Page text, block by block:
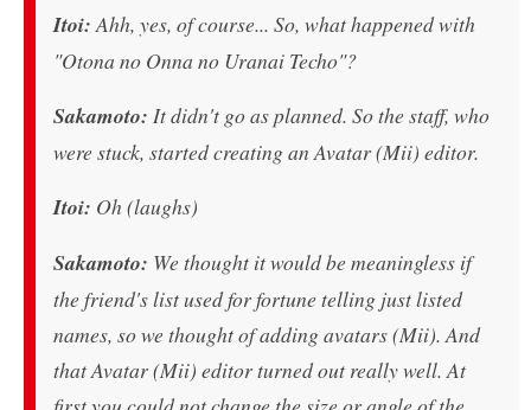
Itoi:Ahh, yes, of course... So, what happened with
"Otona no Onna no Uranai Techo"?
Sakamoto: It didn't go as planned. So the staff, who
were stuck, started creating an Avatar (Mii) editor.
Itoi: Oh (laughs)
Sakamoto: We thought it would be meaningless if
the friend's list used for fortune telling just listed
names, so we thought of adding avatars (Mii). And
that Avatar (Mii) editor turned out really well. At